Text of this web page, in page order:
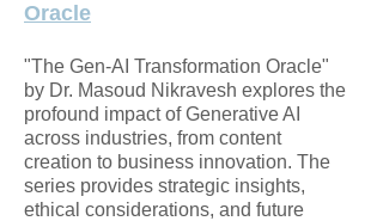
Oracle
"The Gen-AI Transformation Oracle"
by Dr. Masoud Nikravesh explores the
profound impact of Generative AI
across industries, from content
creation to business innovation. The
series provides strategic insights,
ethical considerations, and future